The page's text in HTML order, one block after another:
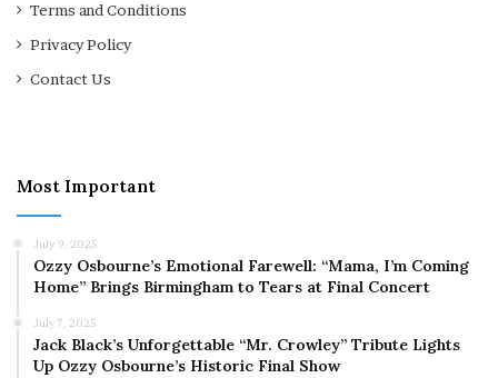
Terms and Conditions
Privacy Policy
Contact Us
Most Important
July 9, 2025
Ozzy Osbourne’s Emotional Farewell: “Mama, I’m Coming
Home” Brings Birmingham to Tears at Final Concert
July 7, 2025
Jack Black’s Unforgettable “Mr. Crowley” Tribute Lights
Up Ozzy Osbourne’s Historic Final Show